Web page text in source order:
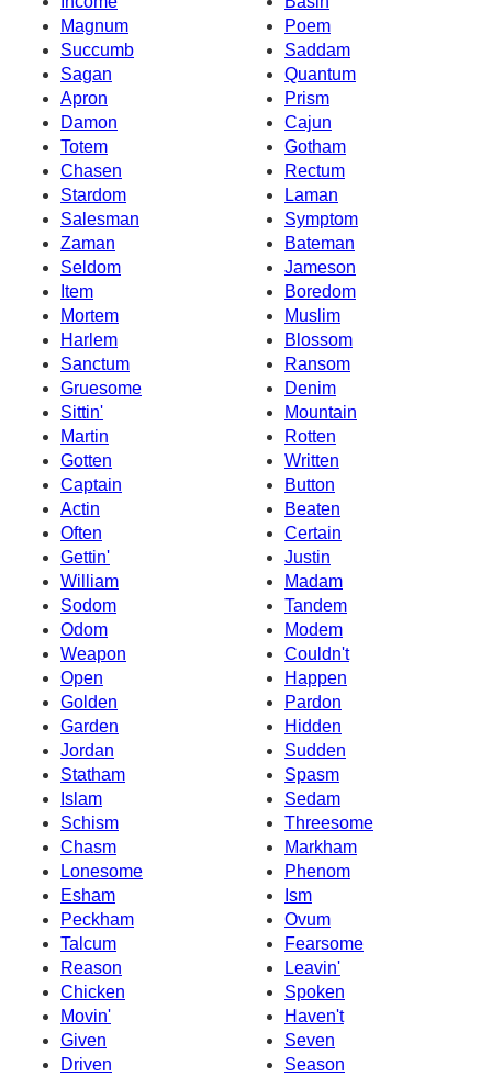
Magnum
Poem
Succumb
Saddam
Sagan
Quantum
Apron
Prism
Damon
Cajun
Totem
Gotham
Chasen
Rectum
Stardom
Laman
Salesman
Symptom
Zaman
Bateman
Seldom
Jameson
Item
Boredom
Mortem
Muslim
Harlem
Blossom
Sanctum
Ransom
Gruesome
Denim
Sittin'
Mountain
Martin
Rotten
Gotten
Written
Captain
Button
Actin
Beaten
Often
Certain
Gettin'
Justin
William
Madam
Sodom
Tandem
Odom
Modem
Weapon
Couldn't
Open
Happen
Golden
Pardon
Garden
Hidden
Jordan
Sudden
Statham
Spasm
Islam
Sedam
Schism
Threesome
Chasm
Markham
Lonesome
Phenom
Esham
Ism
Peckham
Ovum
Talcum
Fearsome
Reason
Leavin'
Chicken
Spoken
Movin'
Haven't
Given
Seven
Driven
Season